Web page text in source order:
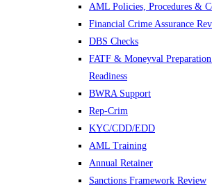
AML Policies, Procedures &
Financial Crime Assurance
DBS Checks
FATF & Moneyval
Readiness
BWRA Support
Rep-Crim
KYC/CDD/EDD
AML Training
Annual Retainer
Sanctions Framework Review